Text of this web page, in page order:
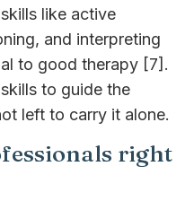
like active
and interpreting
to good therapy [7].
to guide the
left to carry it alone.
right